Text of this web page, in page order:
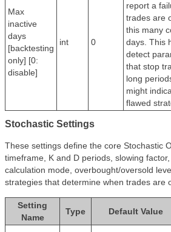
Max
inactive
days
[backtesting
only] [0:
disable]
int 0
report a
trades are
this many
days. This
detect
that stop
long
might
flawed
Stochastic Settings
These settings define the core Stochastic
timeframe, K and D periods, slowing
calculation mode, overbought/oversold
strategies that determine when trades are
Setting
Name
Type Default Value